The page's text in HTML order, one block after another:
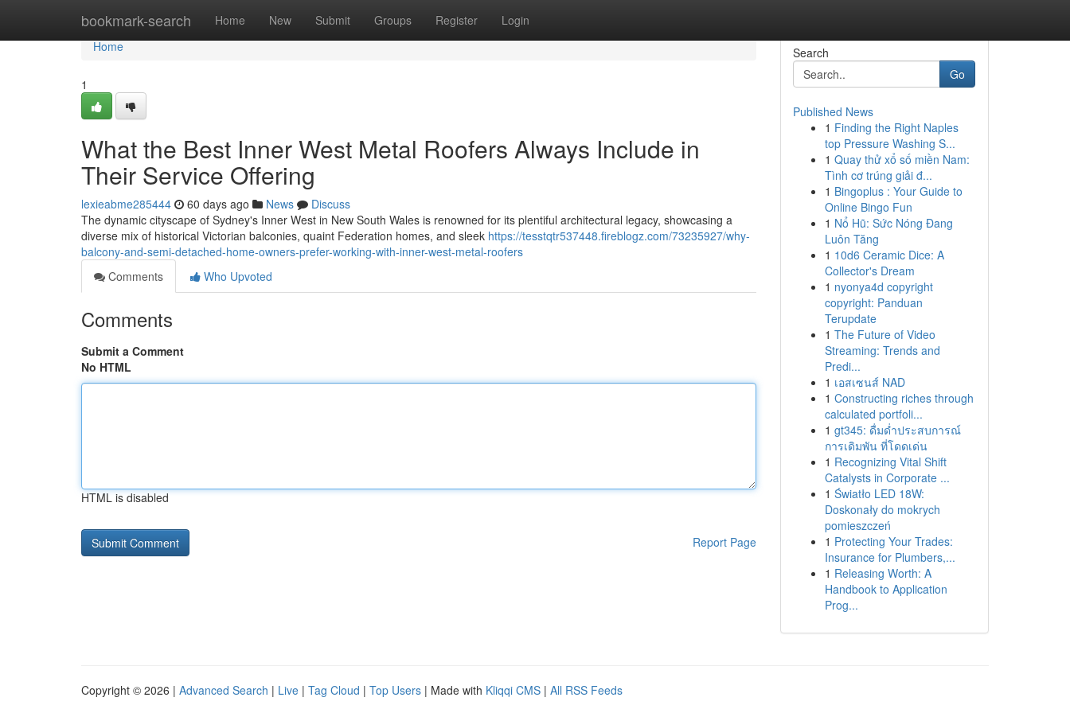
bookmark-search Home New Submit Groups Register Login
Home
Home
1
What the Best Inner West Metal Roofers Always Include in
Their Service Offering
lexieabme285444 60 days ago News
Discuss
The dynamic cityscape of Sydney's Inner West in New South Wales is renowned for its plentiful architectural legacy, showcasing a
diverse mix of historical Victorian balconies, quaint Federation homes, and sleek https://tesstqtr537448.fireblogz.com/73235927/why-
balcony-and-semi-detached-home-owners-prefer-working-with-inner-west-metal-roofers
Comments
Who Upvoted
Comments
Submit a Comment
No HTML
HTML is disabled
Report Page
Search
Go
Published News
1 Finding the Right Naples
top Pressure Washing S...
1 Quay thử xổ số miền Nam:
Tình cơ trúng giải đ...
1 Bingoplus : Your Guide to
Online Bingo Fun
1 Nổ Hũ: Sức Nóng Đang
Luôn Tăng
1 10d6 Ceramic Dice: A
Collector's Dream
1 nyonya4d copyright
copyright: Panduan
Terupdate
1 The Future of Video
Streaming: Trends and
Predi...
1 เอสเซนส์ NAD
1 Constructing riches through
calculated portfoli...
1 gt345: ดื่มด่ำประสบการณ์
การเดิมพัน ที่โดดเด่น
1 Recognizing Vital Shift
Catalysts in Corporate ...
1 Światło LED 18W:
Doskonały do mokrych
pomieszczeń
1 Protecting Your Trades:
Insurance for Plumbers,...
1 Releasing Worth: A
Handbook to Application
Prog...
Copyright © 2026 | Advanced Search | Live | Tag Cloud | Top Users | Made with Kliqqi CMS | All RSS Feeds